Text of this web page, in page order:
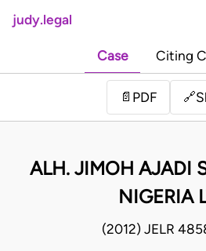
judy.legal
Case Citing
📄 PDF 🔗
ALH. JIMOH AJADI
NIGERIA
(2012) JELR